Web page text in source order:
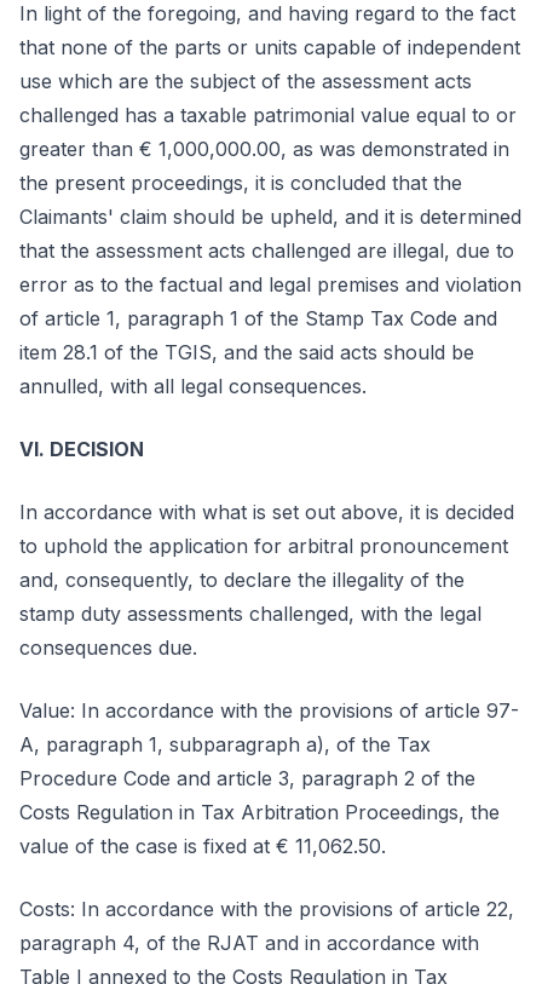
In light of the foregoing, and having regard to the fact
that none of the parts or units capable of independent
use which are the subject of the assessment acts
challenged has a taxable patrimonial value equal to or
greater than € 1,000,000.00, as was demonstrated in
the present proceedings, it is concluded that the
Claimants' claim should be upheld, and it is determined
that the assessment acts challenged are illegal, due to
error as to the factual and legal premises and violation
of article 1, paragraph 1 of the Stamp Tax Code and
item 28.1 of the TGIS, and the said acts should be
annulled, with all legal consequences.
VI. DECISION
In accordance with what is set out above, it is decided
to uphold the application for arbitral pronouncement
and, consequently, to declare the illegality of the
stamp duty assessments challenged, with the legal
consequences due.
Value: In accordance with the provisions of article 97-
A, paragraph 1, subparagraph a), of the Tax
Procedure Code and article 3, paragraph 2 of the
Costs Regulation in Tax Arbitration Proceedings, the
value of the case is fixed at € 11,062.50.
Costs: In accordance with the provisions of article 22,
paragraph 4, of the RJAT and in accordance with
Table I annexed to the Costs Regulation in Tax